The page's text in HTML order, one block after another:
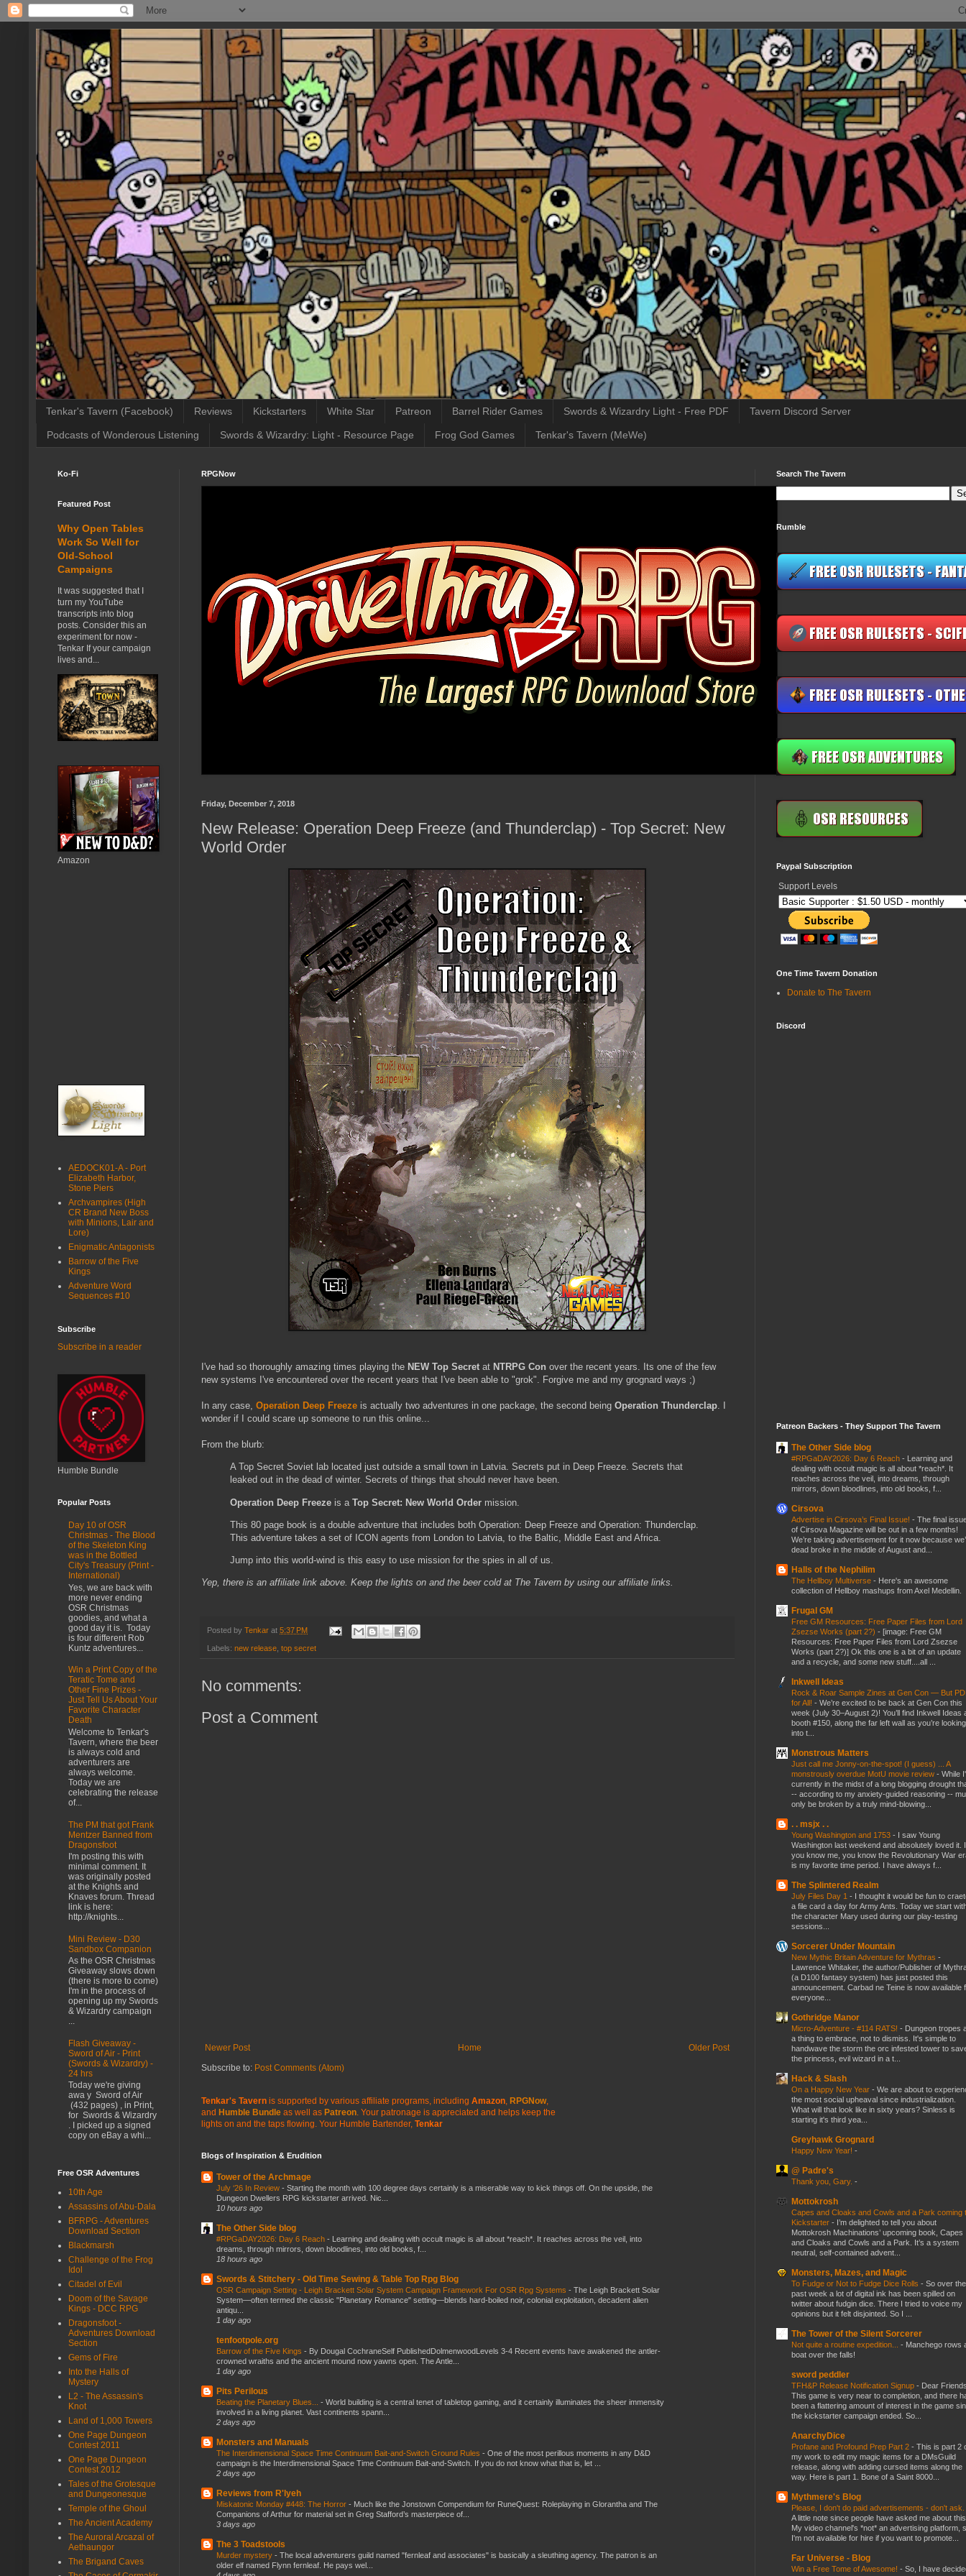
Tenkar's Tavern (Facebook) Reviews Kickstarters White Star Patreon Barrel Rider Games Swords & Wizardry Light - Free PDF Tavern Discord Server
Podcasts of Wonderous Listening Swords & Wizardry: Light - Resource Page Frog God Games Tenkar's Tavern (MeWe)
RPGNow
Friday, December 7, 2018
New Release: Operation Deep Freeze (and Thunderclap) - Top Secret: New
World Order
I've had so thoroughly amazing times playing the NEW Top Secret at NTRPG Con over the recent years. Its one of the few
new systems I've encountered over the recent years that I've been able to "grok". Forgive me and my grognard ways ;)
In any case, Operation Deep Freeze is actually two adventures in one package, the second being Operation Thunderclap. I
wonder if I could scare up someone to run this online...
From the blurb:
A Top Secret Soviet lab located just outside a small town in Latvia. Secrets put in Deep Freeze. Secrets that
leaked out in the dead of winter. Secrets of things that should never have been.
Operation Deep Freeze is a Top Secret: New World Order mission.
This 80 page book is a double adventure that includes both Operation: Deep Freeze and Operation: Thunderclap.
This adventure takes a set of ICON agents from London to Latvia, to the Baltic, Middle East and Africa.
Jump into this world-wind is this easy to use mission for the spies in all of us.
Yep, there is an affiliate link above. Keep the lights on and the beer cold at The Tavern by using our affiliate links.
Posted by Tenkar at 5:37 PM
Labels: new release top secret
No comments:
Post a Comment
Newer Post Older Post
Home
Subscribe to: Post Comments (Atom)
Tenkar's Tavern is supported by various affiliate programs, including Amazon RPGNow,
and Humble Bundle as well as Patreon . Your patronage is appreciated and helps keep the
lights on and the taps flowing. Your Humble Bartender, Tenkar
Blogs of Inspiration & Erudition
Tower of the Archmage
July ‘26 In Review - Starting the month with 100 degree days certainly is a miserable way to kick things off. On the upside, the
Dungeon Dwellers RPG kickstarter arrived. Nic...
10 hours ago
The Other Side blog
#RPGaDAY2026: Day 6 Reach - Learning and dealing with occult magic is all about *reach*. It reaches across the veil, into
dreams, through mirrors, down bloodlines, into old books, f...
18 hours ago
Swords & Stitchery - Old Time Sewing & Table Top Rpg Blog
OSR Campaign Setting - Leigh Brackett Solar System Campaign Framework For OSR Rpg Systems - The Leigh Brackett Solar
System—often termed the classic "Planetary Romance" setting—blends hard-boiled noir, colonial exploitation, decadent alien
antiqu...
1 day ago
tenfootpole.org
Barrow of the Five Kings - By Dougal CochraneSelf PublishedDolmenwoodLevels 3-4 Recent events have awakened the antler-
crowned wraiths and the ancient mound now yawns open. The Antle...
1 day ago
Pits Perilous
Beating the Planetary Blues... - World building is a central tenet of tabletop gaming, and it certainly illuminates the sheer immensity
involved in a living planet. Vast continents spann...
2 days ago
Monsters and Manuals
The Interdimensional Space Time Continuum Bait-and-Switch Ground Rules - One of the most perillous moments in any D&D
campaign is the Interdimensional Space Time Continuum Bait-and-Switch. If you do not know what that is, let ...
2 days ago
Reviews from R'lyeh
Miskatonic Monday #448: The Horror - Much like the Jonstown Compendium for RuneQuest: Roleplaying in Glorantha and The
Companions of Arthur for material set in Greg Stafford’s masterpiece of...
3 days ago
The 3 Toadstools
Murder mystery - The local adventurers guild named "fernleaf and associates" is basically a sleuthing agency. The patron is an
older elf named Flynn fernleaf. He pays wel...
Ko-Fi
Featured Post
Why Open Tables
Work So Well for
Old-School
Campaigns
It was suggested that I
turn my YouTube
transcripts into blog
posts. Consider this an
experiment for now -
Tenkar If your campaign
lives and...
Amazon
AEDOCK01-A - Port
Elizabeth Harbor,
Stone Piers
Archvampires (High
CR Brand New Boss
with Minions, Lair and
Lore)
Enigmatic Antagonists
Barrow of the Five
Kings
Adventure Word
Sequences #10
Subscribe
Subscribe in a reader
Humble Bundle
Popular Posts
Day 10 of OSR
Christmas - The Blood
of the Skeleton King
was in the Bottled
City's Treasury (Print -
International)
Yes, we are back with
more never ending
OSR Christmas
goodies, and what a
good day it is. Today
is four different Rob
Kuntz adventures...
Win a Print Copy of the
Teratic Tome and
Other Fine Prizes -
Just Tell Us About Your
Favorite Character
Death
Welcome to Tenkar's
Tavern, where the beer
is always cold and
adventurers are
always welcome.
Today we are
celebrating the release
of...
The PM that got Frank
Mentzer Banned from
Dragonsfoot
I'm posting this with
minimal comment. It
was originally posted
at the Knights and
Knaves forum. Thread
link is here:
http://knights...
Mini Review - D30
Sandbox Companion
As the OSR Christmas
Giveaway slows down
(there is more to come)
I'm in the process of
opening up my Swords
& Wizardry campaign
...
Flash Giveaway -
Sword of Air - Print
(Swords & Wizardry) -
24 hrs
Today we're giving
awa y Sword of Air
(432 pages) , in Print,
for Swords & Wizardry
. I picked up a signed
copy on eBay a whi...
Free OSR Adventures
10th Age
Assassins of Abu-Dala
BFRPG - Adventures
Download Section
Blackmarsh
Challenge of the Frog
Idol
Citadel of Evil
Doom of the Savage
Kings - DCC RPG
Dragonsfoot -
Adventures Download
Section
Gems of Fire
Into the Halls of
Mystery
L2 - The Assassin's
Knot
Land of 1,000 Towers
One Page Dungeon
Contest 2011
One Page Dungeon
Contest 2012
Tales of the Grotesque
and Dungeonesque
Temple of the Ghoul
The Ancient Academy
The Auroral Arcazal of
Aethaungor
The Brigand Caves
Search The Tavern
Rumble
Paypal Subscription
Support Levels
One Time Tavern Donation
Donate to The Tavern
Discord
Patreon Backers - They Support The Tavern
The Other Side blog
#RPGaDAY2026: Day 6 Reach - Learning and
dealing with occult magic is all about *reach*. It
reaches across the veil, into dreams, through
mirrors, down bloodlines, into old books, f...
Cirsova
Advertise in Cirsova’s Final Issue! - The final
of Cirsova Magazine will be out in a few months!
We’re taking advertisement for it now because
dead broke in the middle of August and...
Halls of the Nephilim
The Hellboy Multiverse - Here's an awesome
collection of Hellboy mashups from Axel Medellin.
Frugal GM
Free GM Resources: Free Paper Files from Lord
Zsezse Works (part 2?) - [image: Free GM
Resources: Free Paper Files from Lord Zsezse
Works (part 2?)] Ok this one is a bit of an update
and a recycle, and some new stuff....all ...
Inkwell Ideas
Rock & Roar Sample Zines at Gen Con — But
for All! - We’re excited to be back at Gen Con this
week (July 30–August 2)! You’ll find Inkwell Ideas
booth #150, along the far left wall as you’re looking
into t...
Monstrous Matters
Just call me Jonny-on-the-spot! (I guess) ... A
monstrously overdue MotU movie review - While
currently in the midst of a long blogging drought
-- according to my anxiety-guided reasoning --
only be broken by a truly mind-blowing...
. . msjx . .
Young Washington and 1753 - I saw Young
Washington last weekend and absolutely loved it.
you know me, you know the Revolutionary War
is my favorite time period. I have always f...
The Splintered Realm
July Files Day 1 - I thought it would be fun to
a file card a day for Army Ants. Today we start
the character Mary used during our play-testing
sessions...
Sorcerer Under Mountain
New Mythic Britain Adventure for Mythras -
Lawrence Whitaker, the author/Publisher of
(a D100 fantasy system) has just posted this
announcement. Carbad ne Teine is now available
everyone...
Gothridge Manor
Micro-Adventure - #114 RATS! - Dungeon tropes
a thing to embrace, not to dismiss. It's simple to
handwave the storm the orc infested tower to
the princess, evil wizard in a t...
Hack & Slash
On a Happy New Year - We are about to
the most social upheaval since industrialization.
What will that look like in sixty years? Sinless is
starting it's third yea...
Greyhawk Grognard
Happy New Year! -
@ Padre's
Thank you, Gary. -
Mottokrosh
Capes and Cloaks and Cowls and a Park coming
Kickstarter - I’m delighted to tell you about
Mottokrosh Machinations’ upcoming book, Capes
and Cloaks and Cowls and a Park. It’s a system
neutral, self-contained advent...
Monsters, Mazes, and Magic
To Fudge or Not to Fudge Dice Rolls - So over the
past week a lot of digital ink has been spilled on
twitter about fudgin dice. There I tried to voice my
opinions but it felt disjointed. So I ...
The Tower of the Silent Sorcerer
Not quite a routine expedition... - Manchego rows
boat over the falls!
sword peddler
TFH&P Release Notification Signup - Dear
This game is very near to completion, and there
been a flattering amount of interest in the game
the kickstarter campaign ended. So...
AnarchyDice
Profane and Profound Prep Part 2 - This is part 2
my work to edit my magic items for a DMsGuild
release, along with adding cursed items along the
way. Here is part 1. Bone of a Saint 8000...
Mythmere's Blog
Please, I don't do paid advertisements - don't ask.
A little note since people have asked me about
My video channel's *not* an advertising platform,
I'm not available for hire if you want to promote...
Far Universe - Blog
Win a Free Tome of Awesome! - So, I have